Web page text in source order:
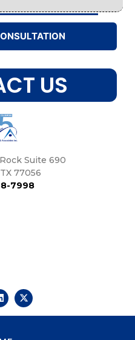
US
Suite 690
77056
7998